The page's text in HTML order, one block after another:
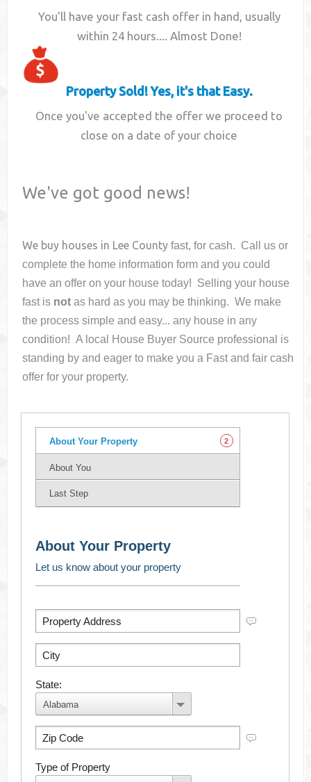
You'll have your fast cash offer in hand, usually
within 24 hours.... Almost Done!
Property Sold! Yes, it's that Easy.
Once you've accepted the offer we proceed to
close on a date of your choice
We've got good news!
We buy houses in Lee County fast, for cash. Call us or
complete the home information form and you could
have an offer on your housetoday! Selling your house
fast is not as hard as you may be thinking. We make
the process simple and easy... any house in any
condition! A local House Buyer Source professional is
standing by and eager to make you a Fast and fair cash
offer for your property.